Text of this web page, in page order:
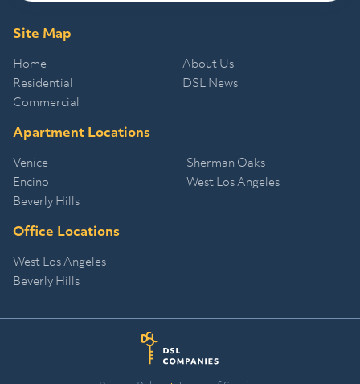
Site Map
Home
Residential
Commercial
About Us
DSL News
Apartment Locations
Venice
Encino
Beverly Hills
Sherman Oaks
West Los Angeles
Office Locations
West Los Angeles
Beverly Hills